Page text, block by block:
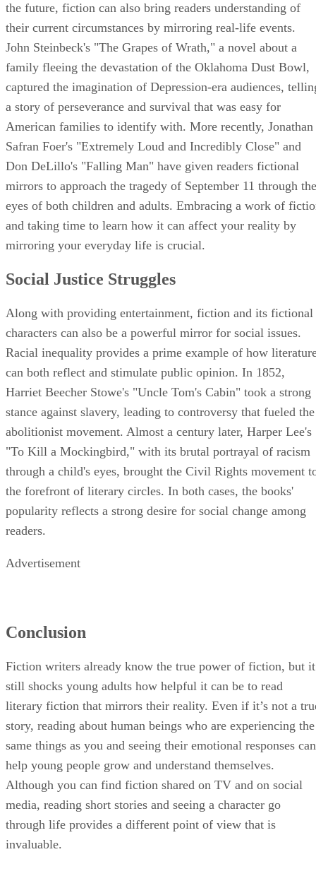
the future, fiction can also bring readers understanding of
their current circumstances by mirroring real-life events.
John Steinbeck's "The Grapes of Wrath," a novel about a
family fleeing the devastation of the Oklahoma Dust Bowl,
captured the imagination of Depression-era audiences,
a story of perseverance and survival that was easy for
American families to identify with. More recently, Jonathan
Safran Foer's "Extremely Loud and Incredibly Close" and
Don DeLillo's "Falling Man" have given readers fictional
mirrors to approach the tragedy of September 11 through the
eyes of both children and adults. Embracing a work of
and taking time to learn how it can affect your reality by
mirroring your everyday life is crucial.
Social Justice Struggles
Along with providing entertainment, fiction and its fictional
characters can also be a powerful mirror for social issues.
Racial inequality provides a prime example of how
can both reflect and stimulate public opinion. In 1852,
Harriet Beecher Stowe's "Uncle Tom's Cabin" took a strong
stance against slavery, leading to controversy that fueled the
abolitionist movement. Almost a century later, Harper Lee's
"To Kill a Mockingbird," with its brutal portrayal of racism
through a child's eyes, brought the Civil Rights movement
the forefront of literary circles. In both cases, the books'
popularity reflects a strong desire for social change among
readers.
Advertisement
Conclusion
Fiction writers already know the true power of fiction, but it
still shocks young adults how helpful it can be to read
literary fiction that mirrors their reality. Even if it’s not a
story, reading about human beings who are experiencing the
same things as you and seeing their emotional responses can
help young people grow and understand themselves.
Although you can find fiction shared on TV and on social
media, reading short stories and seeing a character go
through life provides a different point of view that is
invaluable.